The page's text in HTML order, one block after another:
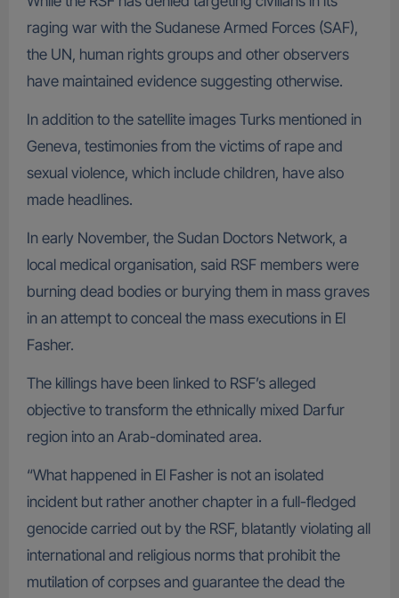
raging war with the Sudanese Armed Forces (SAF),
the UN, human rights groups and other observers
have maintained evidence suggesting otherwise.
In addition to the satellite images Turks mentioned in
Geneva, testimonies from the victims of rape and
sexual violence, which include children, have also
made headlines.
In early November, the Sudan Doctors Network, a
local medical organisation, said RSF members were
burning dead bodies or burying them in mass graves
in an attempt to conceal the mass executions in El
Fasher.
The killings have been linked to RSF’s alleged
objective to transform the ethnically mixed Darfur
region into an Arab-dominated area.
“What happened in El Fasher is not an isolated
incident but rather another chapter in a full-fledged
genocide carried out by the RSF, blatantly violating all
international and religious norms that prohibit the
mutilation of corpses and guarantee the dead the